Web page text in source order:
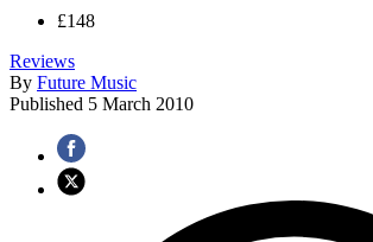
£148
Reviews
By Future Music
Published 5 March 2010